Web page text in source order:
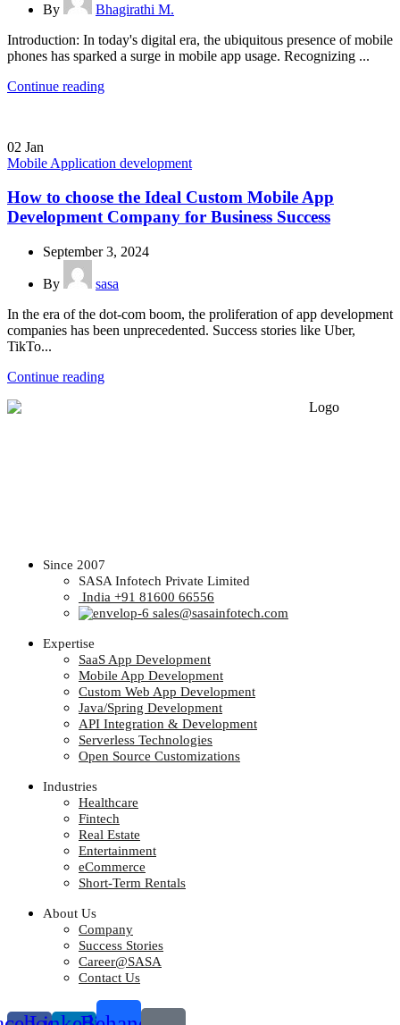
By
Bhagirathi M.
Introduction: In today's digital era, the ubiquitous presence of mobile
phones has sparked a surge in mobile app usage. Recognizing ...
Continue reading
02 Jan
Mobile Application development
How to choose the Ideal Custom Mobile App
Development Company for Business Success
September 3, 2024
By
sasa
In the era of the dot-com boom, the proliferation of app development
companies has been unprecedented. Success stories like Uber,
TikTo...
Continue reading
Since 2007
SASA Infotech Private Limited
India +91 81600 66556
sales@sasainfotech.com
Expertise
SaaS App Development
Mobile App Development
Custom Web App Development
Java/Spring Development
API Integration & Development
Serverless Technologies
Open Source Customizations
Industries
Healthcare
Fintech
Real Estate
Entertainment
eCommerce
Short-Term Rentals
About Us
Company
Success Stories
Career@SASA
Contact Us